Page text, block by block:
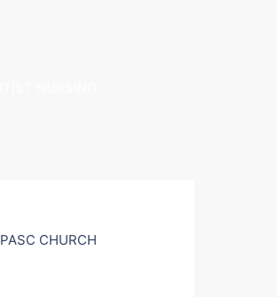
PASC CHURCH